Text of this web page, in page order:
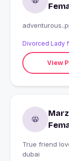
Divorced Lady
View
True friend
dubai